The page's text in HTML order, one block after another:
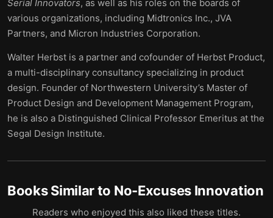
Serial Innovators, as well as his roles on the boards of
various organizations, including Midtronics Inc., JVA
Partners, and Micron Industries Corporation.
Walter Herbst is a partner and cofounder of Herbst Product,
a multi-disciplinary consultancy specializing in product
design. Founder of Northwestern University’s Master of
Product Design and Development Management Program,
he is also a Distinguished Clinical Professor Emeritus at the
Segal Design Institute.
Books Similar to No-Excuses Innovation
Readers who enjoyed this also liked these titles.